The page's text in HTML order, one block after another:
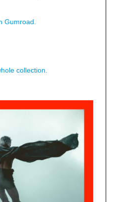
Gumroad.
collection.